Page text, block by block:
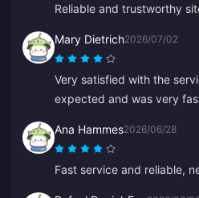
Reliable and trustworthy
Mary Dietrich2026/07/02
Very satisfied with the
expected and was very
Ana Hammes2026/06/28
Fast service and reliable,